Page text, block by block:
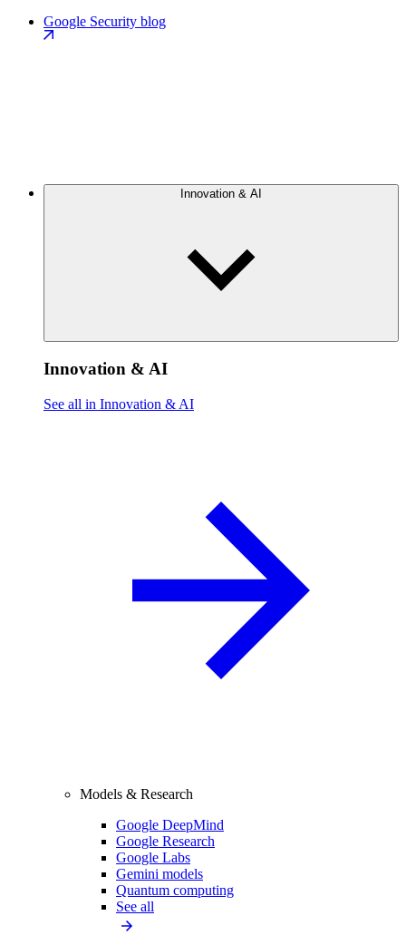
Google Security blog
Innovation & AI
Innovation & AI
See all in Innovation & AI
Models & Research
Google DeepMind
Google Research
Google Labs
Gemini models
Quantum computing
See all